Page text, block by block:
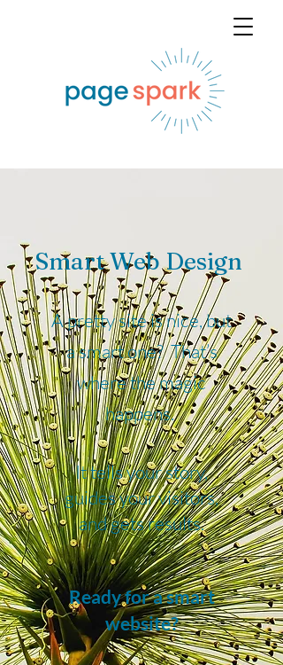
Smart Web Design
A pretty site is nice, but
a smart one? That’s
where the magic
happens.
It tells your story,
guides your visitors,
and gets results.
Ready for a smart
website?